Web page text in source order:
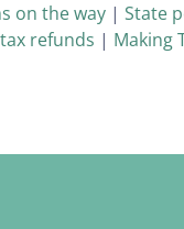
on the way| State
refunds | Making